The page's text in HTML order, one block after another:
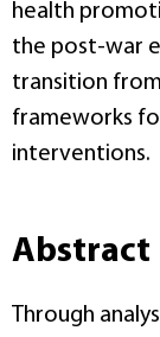
health
the post-war
transition
frameworks
interventions.
Abstract
Through